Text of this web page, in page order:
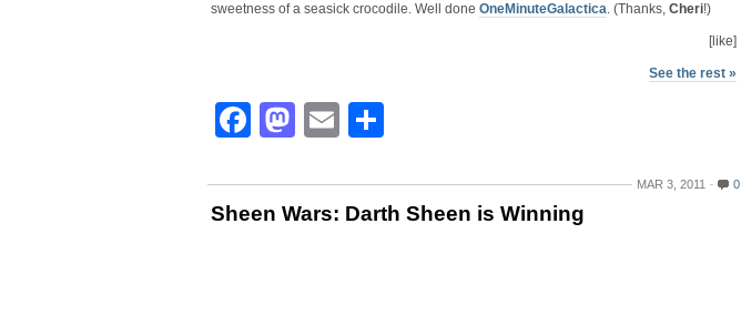
sweetness of a seasick crocodile. Well done OneMinuteGalactica. (Thanks, Cheri!)
[like]
See the rest »
Facebook
Mastodon
Email
MAR 3, 2011 0
Sheen Wars: Darth Sheen is Winning